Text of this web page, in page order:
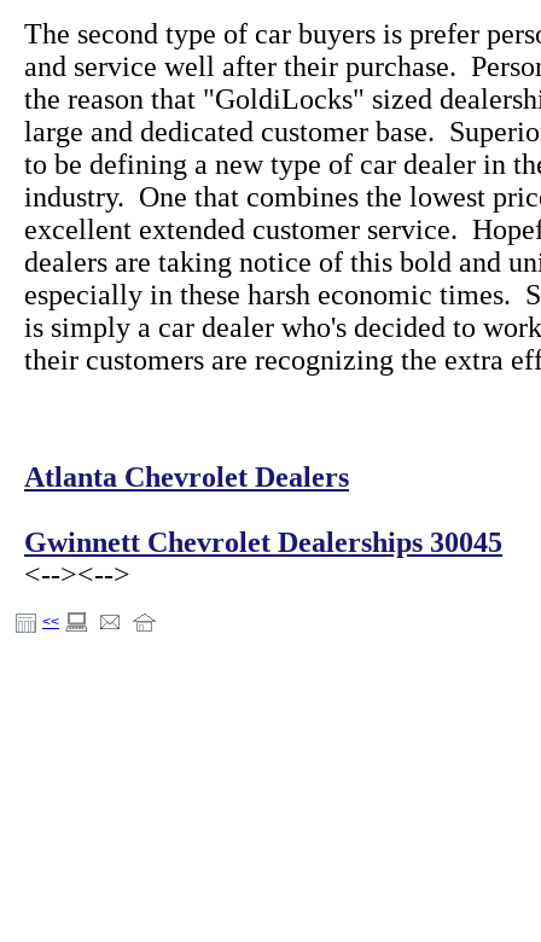
The second type of car buyers is prefer
and service well after their purchase.
the reason that "GoldiLocks" sized
large and dedicated customer base.
to be defining a new type of car dealer in
industry. One that combines the lowest
excellent extended customer service.
dealers are taking notice of this bold and
especially in these harsh economic times.
is simply a car dealer who's decided to
their customers are recognizing the extra
Atlanta Chevrolet Dealers
Gwinnett Chevrolet Dealerships 30045
<--><-->
<<